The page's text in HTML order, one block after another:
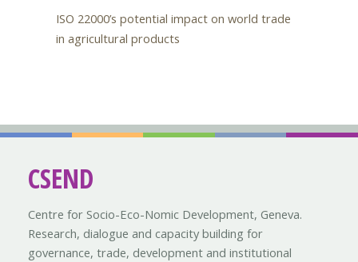
ISO 22000’s potential impact on world trade
in agricultural products
CSEND
Centre for Socio-Eco-Nomic Development, Geneva.
Research, dialogue and capacity building for
governance, trade, development and institutional